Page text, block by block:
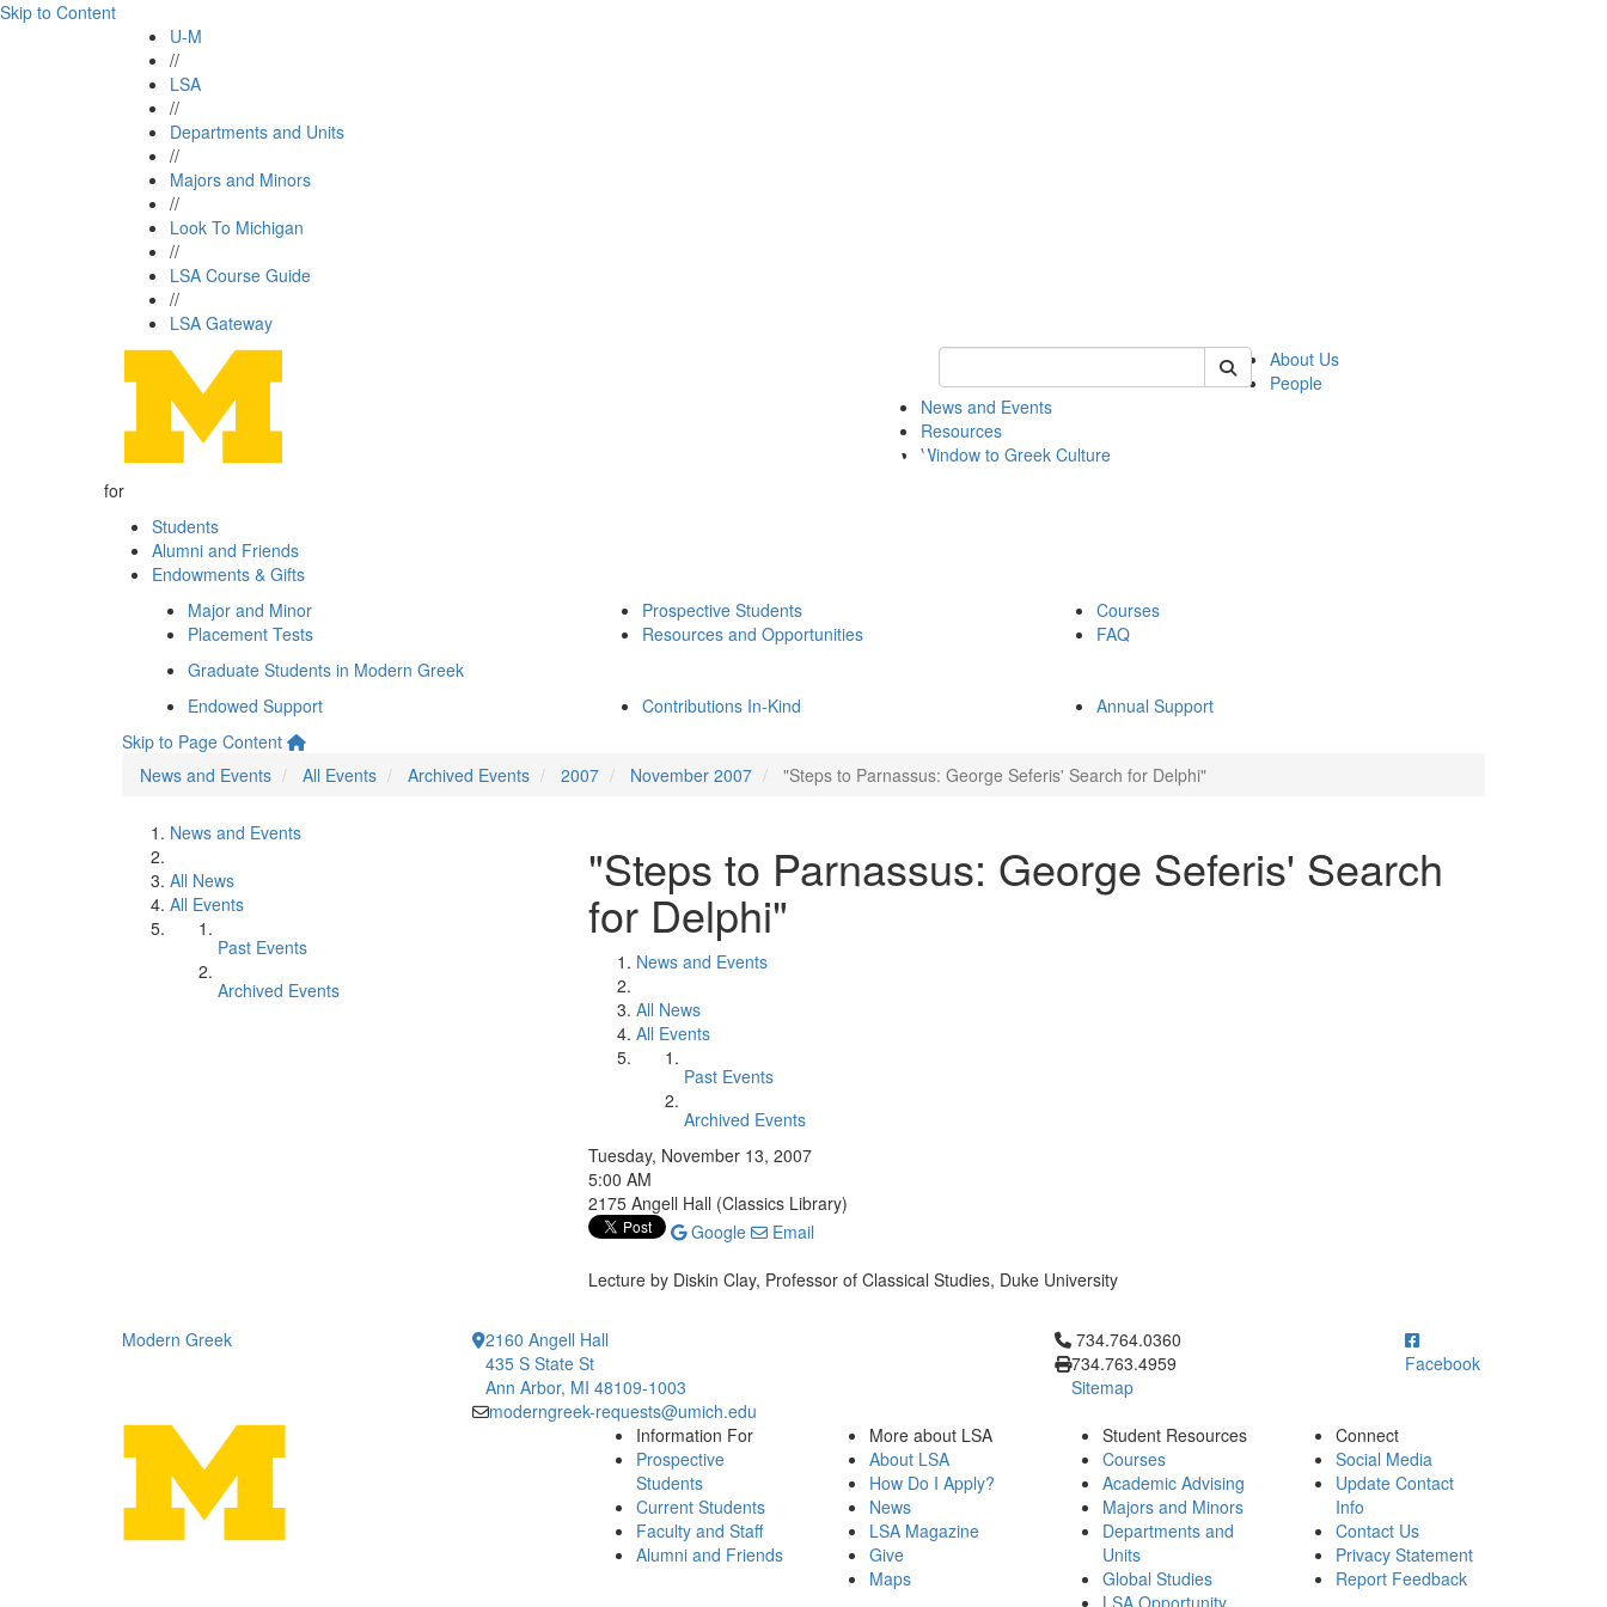
Skip to Content
U-M
//
LSA
//
Departments and Units
//
Majors and Minors
//
Look To Michigan
//
LSA Course Guide
//
LSA Gateway
Keyword Search of modgreek
About Us
People
News and Events
Resources
Window to Greek Culture
for
Students
Alumni and Friends
Endowments & Gifts
Major and Minor
Placement Tests
Prospective Students
Resources and Opportunities
Courses
FAQ
Graduate Students in Modern Greek
Endowed Support
Contributions In-Kind
Annual Support
Skip to Page Content
News and Events
All Events Archived Events 2007 November 2007 "Steps to Parnassus: George Seferis' Search for Delphi"
News and Events
All News
All Events
Past Events
Archived Events
"Steps to Parnassus: George Seferis' Search
for Delphi"
News and Events
All News
All Events
Past Events
Archived Events
Tuesday, November 13, 2007
5:00 AM
2175 Angell Hall (Classics Library)
Google
Email
Lecture by Diskin Clay, Professor of Classical Studies, Duke University
Modern Greek
2160 Angell Hall
435 S State St
Ann Arbor, MI 48109-1003
moderngreek-requests@umich.edu
Click to call 734.764.0360
734.764.0360
734.763.4959
Sitemap
Facebook
Information For
Prospective
Students
Current Students
Faculty and Staff
Alumni and Friends
More about LSA
About LSA
How Do I Apply?
News
LSA Magazine
Give
Maps
Student Resources
Courses
Academic Advising
Majors and Minors
Departments and
Units
Global Studies
LSA Opportunity
Connect
Social Media
Update Contact
Info
Contact Us
Privacy Statement
Report Feedback